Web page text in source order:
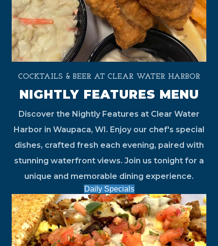
COCKTAILS & BEER AT CLEAR WATER HARBOR
NIGHTLY FEATURES MENU
Discover the Nightly Features at Clear Water
Harbor in Waupaca, WI. Enjoy our chef's special
dishes, crafted fresh each evening, paired with
stunning waterfront views. Join us tonight for a
unique and memorable dining experience.
Daily Specials